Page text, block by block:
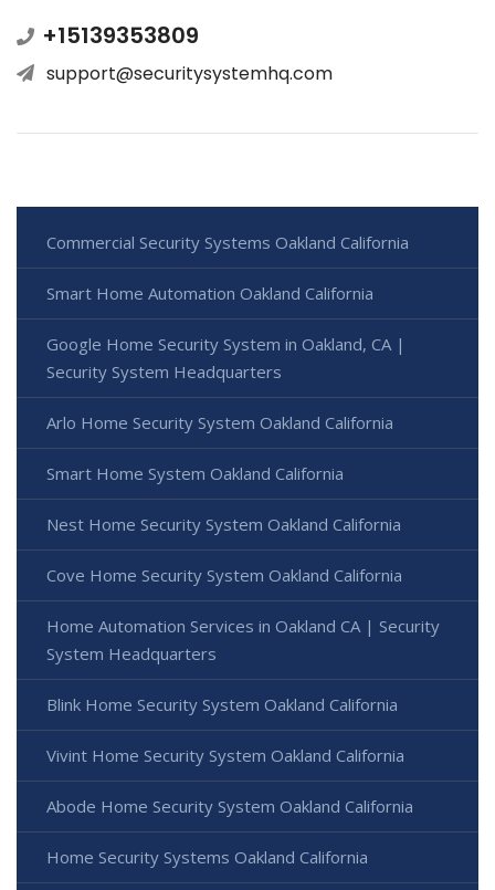
+15139353809
support@securitysystemhq.com
Commercial Security Systems Oakland California
Smart Home Automation Oakland California
Google Home Security System in Oakland, CA |
Security System Headquarters
Arlo Home Security System Oakland California
Smart Home System Oakland California
Nest Home Security System Oakland California
Cove Home Security System Oakland California
Home Automation Services in Oakland CA | Security
System Headquarters
Blink Home Security System Oakland California
Vivint Home Security System Oakland California
Abode Home Security System Oakland California
Home Security Systems Oakland California